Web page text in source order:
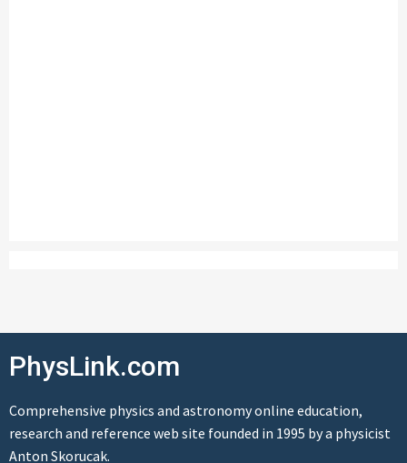
PhysLink.com
Comprehensive physics and astronomy online education,
research and reference web site founded in 1995 by a physicist
Anton Skorucak.